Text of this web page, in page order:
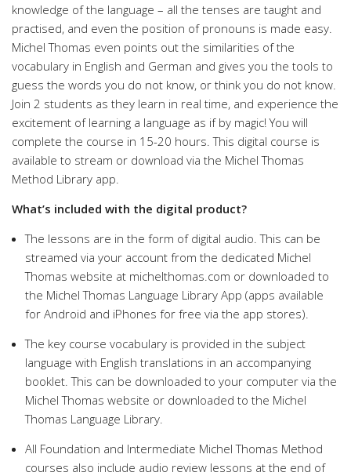
knowledge of the language – all the tenses are taught and
practised, and even the position of pronouns is made easy.
Michel Thomas even points out the similarities of the
vocabulary in English and German and gives you the tools to
guess the words you do not know, or think you do not know.
Join 2 students as they learn in real time, and experience the
excitement of learning a language as if by magic! You will
complete the course in 15-20 hours. This digital course is
available to stream or download via the Michel Thomas
Method Library app.
What’s included with the digital product?
The lessons are in the form of digital audio. This can be
streamed via your account from the dedicated Michel
Thomas website at michelthomas.com or downloaded to
the Michel Thomas Language Library App (apps available
for Android and iPhones for free via the app stores).
The key course vocabulary is provided in the subject
language with English translations in an accompanying
booklet. This can be downloaded to your computer via the
Michel Thomas website or downloaded to the Michel
Thomas Language Library.
All Foundation and Intermediate Michel Thomas Method
courses also include audio review lessons at the end of